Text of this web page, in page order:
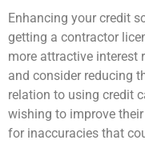
Enhancing your credit
getting a contractor
more attractive interest
and consider reducing
relation to using credit
wishing to improve
for inaccuracies that